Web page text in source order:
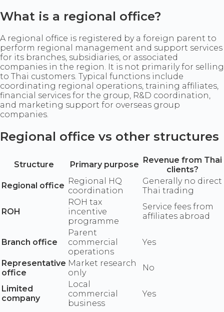
What is a regional office?
A regional office is registered by a foreign parent to
perform regional management and support services
for its branches, subsidiaries, or associated
companies in the region. It is not primarily for selling
to Thai customers. Typical functions include
coordinating regional operations, training affiliates,
financial services for the group, R&D coordination,
and marketing support for overseas group
companies.
Regional office vs other structures
Structure Primary purpose Revenue from Thai
clients?
Regional office Regional HQ
coordination
Generally no direct
Thai trading
ROH
ROH tax
incentive
programme
Service fees from
affiliates abroad
Branch office
Parent
commercial
operations
Yes
Representative
office
Market research
only
No
Limited
company
Local
commercial
business
Yes